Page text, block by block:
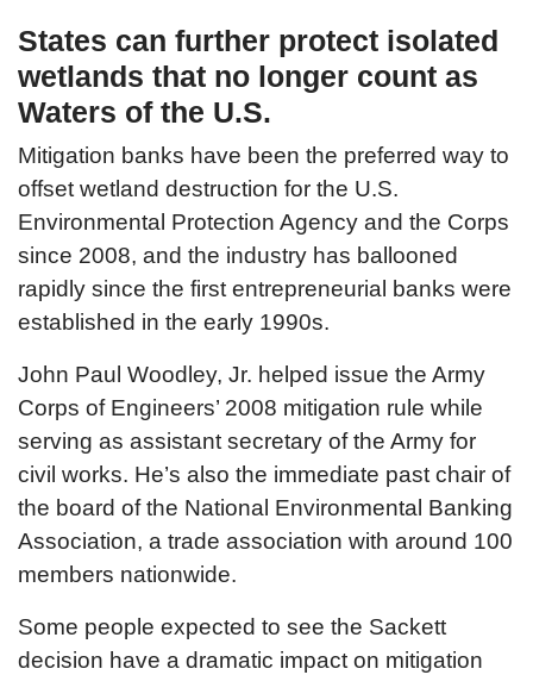
States can further protect isolated
wetlands that no longer count as
Waters of the U.S.
Mitigation banks have been the preferred way to
offset wetland destruction for the U.S.
Environmental Protection Agency and the Corps
since 2008, and the industry has ballooned
rapidly since the first entrepreneurial banks were
established in the early 1990s.
John Paul Woodley, Jr. helped issue the Army
Corps of Engineers’ 2008 mitigation rule while
serving as assistant secretary of the Army for
civil works. He’s also the immediate past chair of
the board of the National Environmental Banking
Association, a trade association with around 100
members nationwide.
Some people expected to see the Sackett
decision have a dramatic impact on mitigation